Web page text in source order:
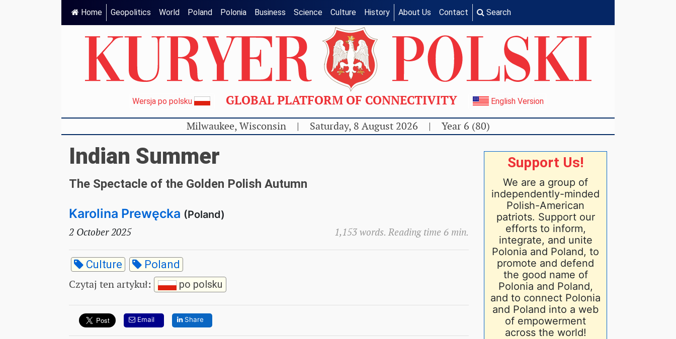
Home Geopolitics World Poland Polonia Business Science Culture History About Us Contact Search
Wersja po polsku GLOBAL PLATFORM OF CONNECTIVITY English Version
Milwaukee, Wisconsin | Saturday, 8 August 2026 | Year 6 (80)
Indian Summer
The Spectacle of the Golden Polish Autumn
Karolina Prewęcka (Poland)
2 October 2025
1,153 words. Reading time 6 min.
Culture Poland
Czytaj ten artykuł: po polsku
Email Share
Support Us!
We are a group of
independently-minded
Polish-American
patriots. Support our
efforts to inform,
integrate, and unite
Polonia and Poland, to
promote and defend
the good name of
Polonia and Poland,
and to connect Polonia
and Poland into a web
of empowerment
across the world!